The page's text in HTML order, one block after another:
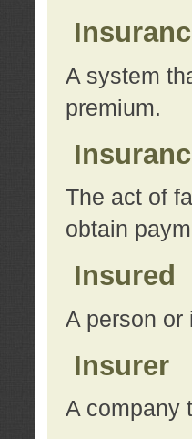
A system
premium.
The act of
obtain
Insured
A person
Insurer
A company